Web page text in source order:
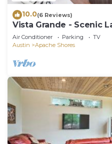
10.0(6 Reviews)
Vista Grande - Scenic
Air Conditioner Parking
TV
Austin
Apache Shores